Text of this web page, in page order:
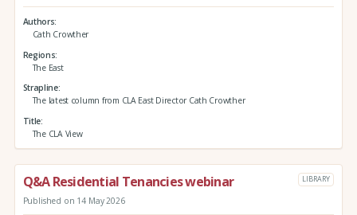
Authors
Cath Crowther
Regions
The East
Strapline
The latest column from CLA East Director Cath Crowther
Title
The CLA View
Q&A Residential Tenancies webinar LIBRARY
Published on 14 May 2026